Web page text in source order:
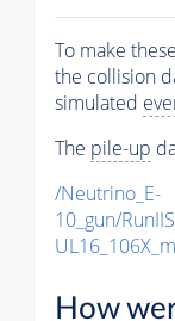
To make
the collision
simulated
The pile-up
/Neutrino_E-
10_gun/
How